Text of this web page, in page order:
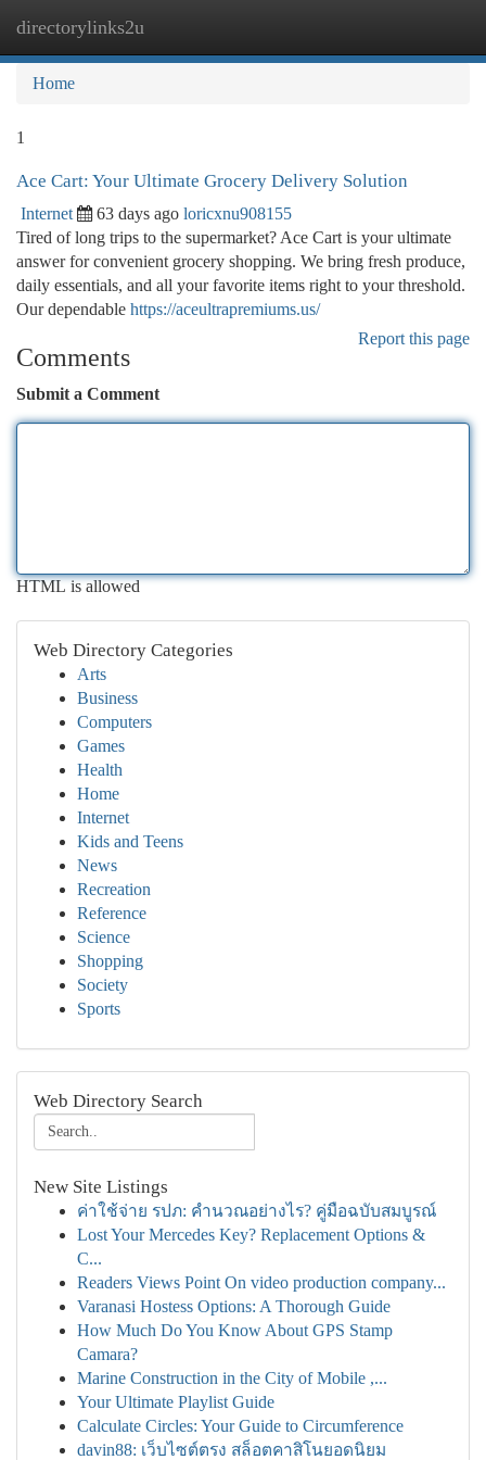
directorylinks2u
Home
1
Ace Cart: Your Ultimate Grocery Delivery Solution
Internet 63 days ago loricxnu908155
Tired of long trips to the supermarket? Ace Cart is your ultimate
answer for convenient grocery shopping. We bring fresh produce,
daily essentials, and all your favorite items right to your threshold.
Our dependable https://aceultrapremiums.us/
Report this page
Comments
Submit a Comment
HTML is allowed
Web Directory Categories
Arts
Business
Computers
Games
Health
Home
Internet
Kids and Teens
News
Recreation
Reference
Science
Shopping
Society
Sports
Web Directory Search
New Site Listings
ค่าใช้จ่าย รปภ: คำนวณอย่างไร? คู่มือฉบับสมบูรณ์
Lost Your Mercedes Key? Replacement Options &
C...
Readers Views Point On video production company...
Varanasi Hostess Options: A Thorough Guide
How Much Do You Know About GPS Stamp
Camara?
Marine Construction in the City of Mobile ,...
Your Ultimate Playlist Guide
Calculate Circles: Your Guide to Circumference
davin88: เว็บไซต์ตรง สล็อตคาสิโนยอดนิยม